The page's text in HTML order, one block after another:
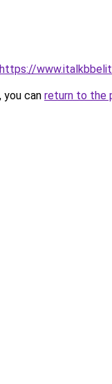
https://
can return to the